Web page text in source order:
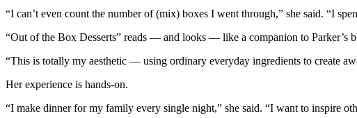
“I can’t even count the number of (mix) boxes I went through,” she said. “I
“Out of the Box Desserts” reads — and looks — like a companion to Parker’s
“This is totally my aesthetic — using ordinary everyday ingredients to create
Her experience is hands-on.
“I make dinner for my family every single night,” she said. “I want to inspire